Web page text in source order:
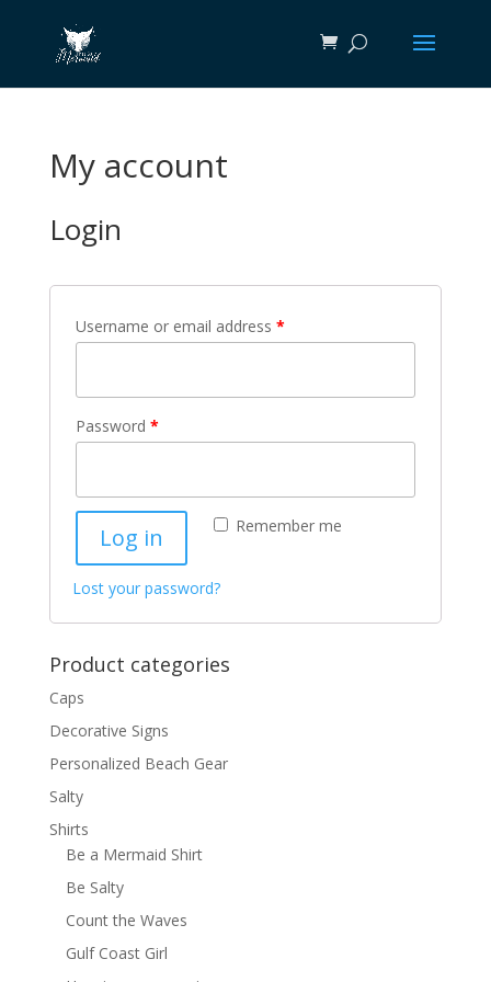
My account
Login
Username or email address *
Password *
Remember me
Log in
Lost your password?
Product categories
Caps
Decorative Signs
Personalized Beach Gear
Salty
Shirts
Be a Mermaid Shirt
Be Salty
Count the Waves
Gulf Coast Girl